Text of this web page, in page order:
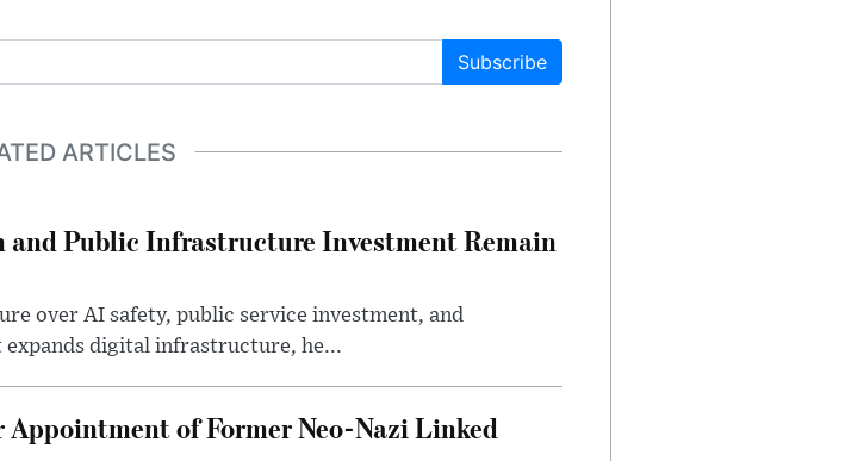
Subscribe
ARTICLES
Public Infrastructure Investment Remain
over AI safety, public service investment, and
digital infrastructure, he...
of Former Neo-Nazi Linked